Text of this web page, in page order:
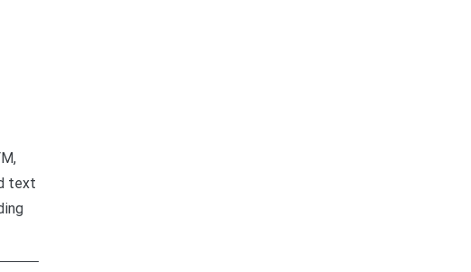
text